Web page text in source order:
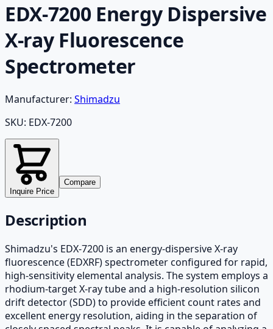
EDX-7200 Energy Dispersive
X-ray Fluorescence
Spectrometer
Manufacturer: Shimadzu
SKU: EDX-7200
Inquire Price
Compare
Description
Shimadzu's EDX-7200 is an energy-dispersive X-ray
fluorescence (EDXRF) spectrometer configured for rapid,
high-sensitivity elemental analysis. The system employs a
rhodium-target X-ray tube and a high-resolution silicon
drift detector (SDD) to provide efficient count rates and
excellent energy resolution, aiding in the separation of